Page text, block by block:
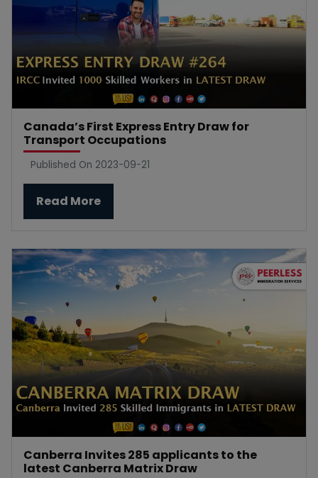
Canada’s First Express Entry Draw for
Transport Occupations
Published On 2023-09-21
Read More
Canberra Invites 285 applicants to the
latest Canberra Matrix Draw